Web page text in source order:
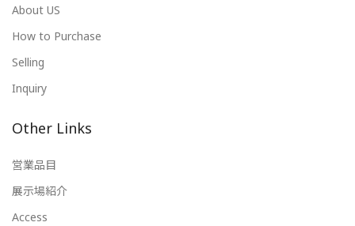
About US
How to Purchase
Selling
Inquiry
Other Links
営業品目
展示場紹介
Access